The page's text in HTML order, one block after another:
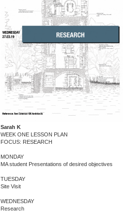
Sarah K
WEEK ONE LESSON PLAN
FOCUS: RESEARCH
MONDAY
MA student Presentations of desired objectives
TUESDAY
Site Visit
WEDNESDAY
Research